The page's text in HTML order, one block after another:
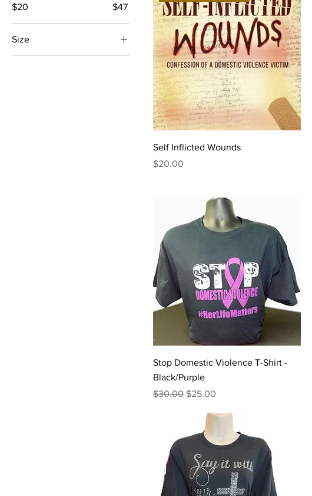
$20 $47
Size
Self Inflicted Wounds
Price
$20.00
Stop Domestic Violence T-Shirt -
Black/Purple
Regular Price
$30.00 Sale Price
$25.00